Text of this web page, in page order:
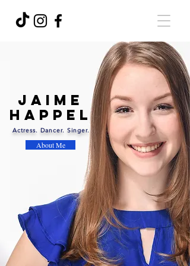
Jaime
Happel
Actress. Dancer. Singer.
About Me